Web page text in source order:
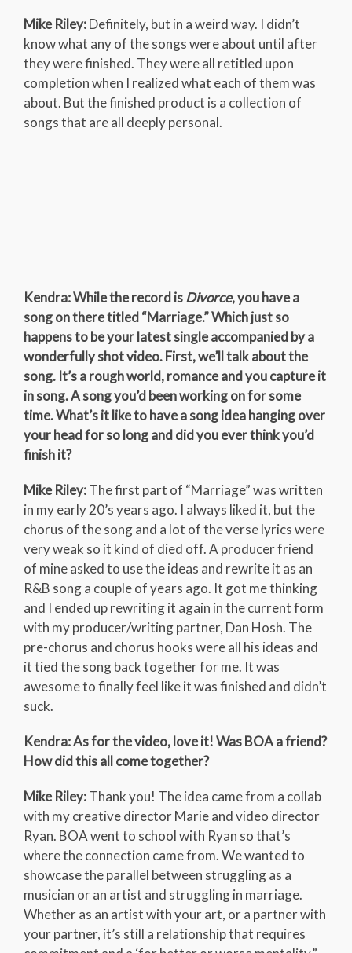
Mike Riley:Definitely, but in a weird way. I didn’t
know what any of the songs were about until after
they were finished. They were all retitled upon
completion when I realized what each of them was
about. But the finished product is a collection of
songs that are all deeply personal.
Kendra: While the record isDivorce, you have a
song on there titled “Marriage.” Which just so
happens to be your latest single accompanied by a
wonderfully shot video. First, we’ll talk about the
song. It’s a rough world, romance and you capture it
in song. A song you’d been working on for some
time. What’s it like to have a song idea hanging over
your head for so long and did you ever think you’d
finish it?
Mike Riley:The first part of “Marriage” was written
in my early 20’s years ago. I always liked it, but the
chorus of the song and a lot of the verse lyrics were
very weak so it kind of died off. A producer friend
of mine asked to use the ideas and rewrite it as an
R&B song a couple of years ago. It got me thinking
and I ended up rewriting it again in the current form
with my producer/writing partner, Dan Hosh. The
pre-chorus and chorus hooks were all his ideas and
it tied the song back together for me. It was
awesome to finally feel like it was finished and didn’t
suck.
Kendra: As for the video, love it! Was BOA a friend?
How did this all come together?
Mike Riley:Thank you! The idea came from a collab
with my creative director Marie and video director
Ryan. BOA went to school with Ryan so that’s
where the connection came from. We wanted to
showcase the parallel between struggling as a
musician or an artist and struggling in marriage.
Whether as an artist with your art, or a partner with
your partner, it’s still a relationship that requires